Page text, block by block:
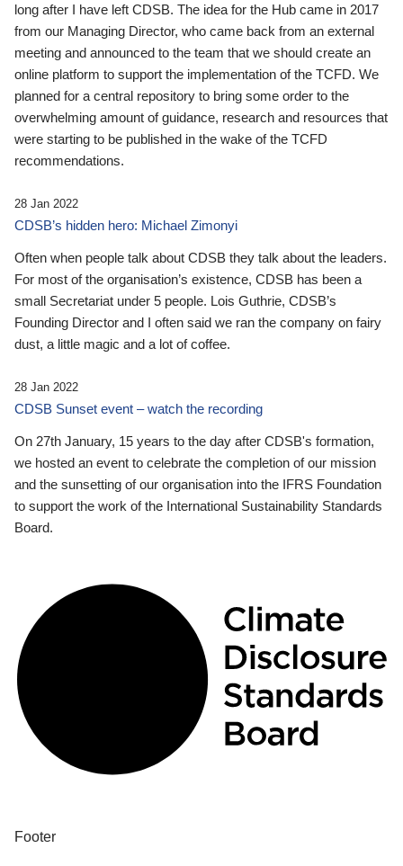
long after I have left CDSB. The idea for the Hub came in 2017
from our Managing Director, who came back from an external
meeting and announced to the team that we should create an
online platform to support the implementation of the TCFD. We
planned for a central repository to bring some order to the
overwhelming amount of guidance, research and resources that
were starting to be published in the wake of the TCFD
recommendations.
28 Jan 2022
CDSB’s hidden hero: Michael Zimonyi
Often when people talk about CDSB they talk about the leaders.
For most of the organisation’s existence, CDSB has been a
small Secretariat under 5 people. Lois Guthrie, CDSB’s
Founding Director and I often said we ran the company on fairy
dust, a little magic and a lot of coffee.
28 Jan 2022
CDSB Sunset event – watch the recording
On 27th January, 15 years to the day after CDSB's formation,
we hosted an event to celebrate the completion of our mission
and the sunsetting of our organisation into the IFRS Foundation
to support the work of the International Sustainability Standards
Board.
Footer